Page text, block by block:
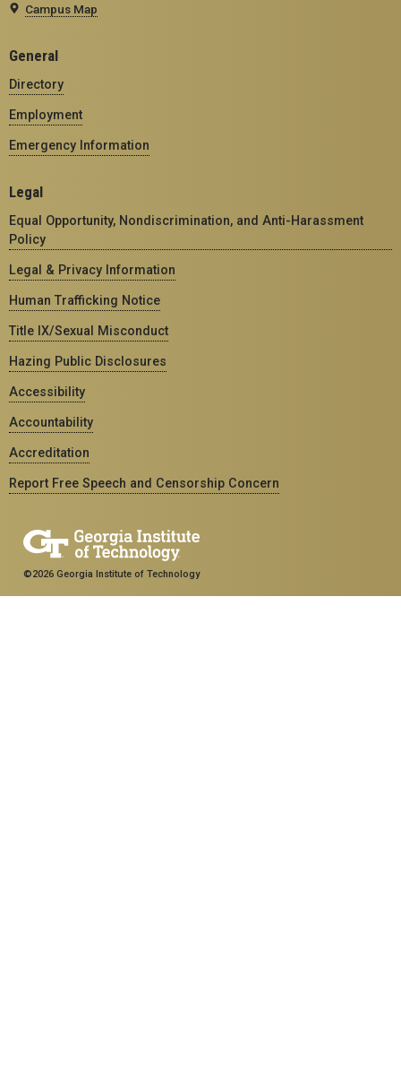
Campus Map
General
Directory
Employment
Emergency Information
Legal
Equal Opportunity, Nondiscrimination, and Anti-Harassment
Policy
Legal & Privacy Information
Human Trafficking Notice
Title IX/Sexual Misconduct
Hazing Public Disclosures
Accessibility
Accountability
Accreditation
Report Free Speech and Censorship Concern
©2026 Georgia Institute of Technology